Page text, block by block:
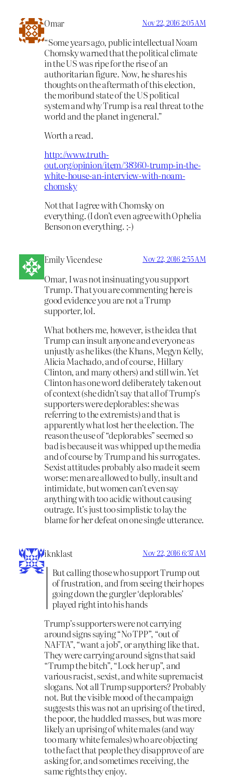
Omar Nov 22, 2016 2:05 AM
“Some years ago, public intellectual Noam
Chomsky warned that the political climate
in the US was ripe for the rise of an
authoritarian figure. Now, he shares his
thoughts on the aftermath of this election,
the moribund state of the US political
system and why Trump is a real threat to the
world and the planet in general.”
Worth a read.
http://www.truth-
out.org/opinion/item/38360-trump-in-the-
white-house-an-interview-with-noam-
chomsky
Not that I agree with Chomsky on
everything. (I don’t even agree with Ophelia
Benson on everything. ;-)
Emily Vicendese Nov 22, 2016 2:55 AM
Omar, I was not insinuating you support
Trump. That you are commenting here is
good evidence you are not a Trump
supporter, lol.
What bothers me, however, is the idea that
Trump can insult anyone and everyone as
unjustly as he likes (the Khans, Megyn Kelly,
Alicia Machado, and of course, Hillary
Clinton, and many others) and still win. Yet
Clinton has one word deliberately taken out
of context (she didn’t say that all of Trump’s
supporters were deplorables: she was
referring to the extremists) and that is
apparently what lost her the election. The
reason the use of “deplorables” seemed so
bad is because it was whipped up the media
and of course by Trump and his surrogates.
Sexist attitudes probably also made it seem
worse: men are allowed to bully, insult and
intimidate, but women can’t even say
anything with too acidic without causing
outrage. It’s just too simplistic to lay the
blame for her defeat on one single utterance.
iknklast Nov 22, 2016 6:37 AM
But calling those who support Trump out
of frustration, and from seeing their hopes
going down the gurgler ‘deplorables’
played right into his hands
Trump’s supporters were not carrying
around signs saying “No TPP”, “out of
NAFTA”, “want a job”, or anything like that.
They were carrying around signs that said
“Trump the bitch”, “Lock her up”, and
various racist, sexist, and white supremacist
slogans. Not all Trump supporters? Probably
not. But the visible mood of the campaign
suggests this was not an uprising of the tired,
the poor, the huddled masses, but was more
likely an uprising of white males (and way
too many white females) who are objecting
to the fact that people they disapprove of are
asking for, and sometimes receiving, the
same rights they enjoy.